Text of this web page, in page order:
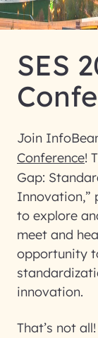
SES
Join
Conference!
Gap:
Innovation,”
to explore
meet and
opportunity
innovation.
That’s not